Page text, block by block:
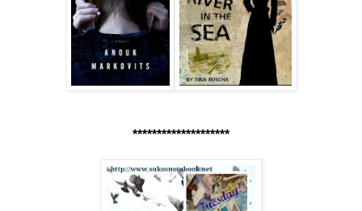
********************